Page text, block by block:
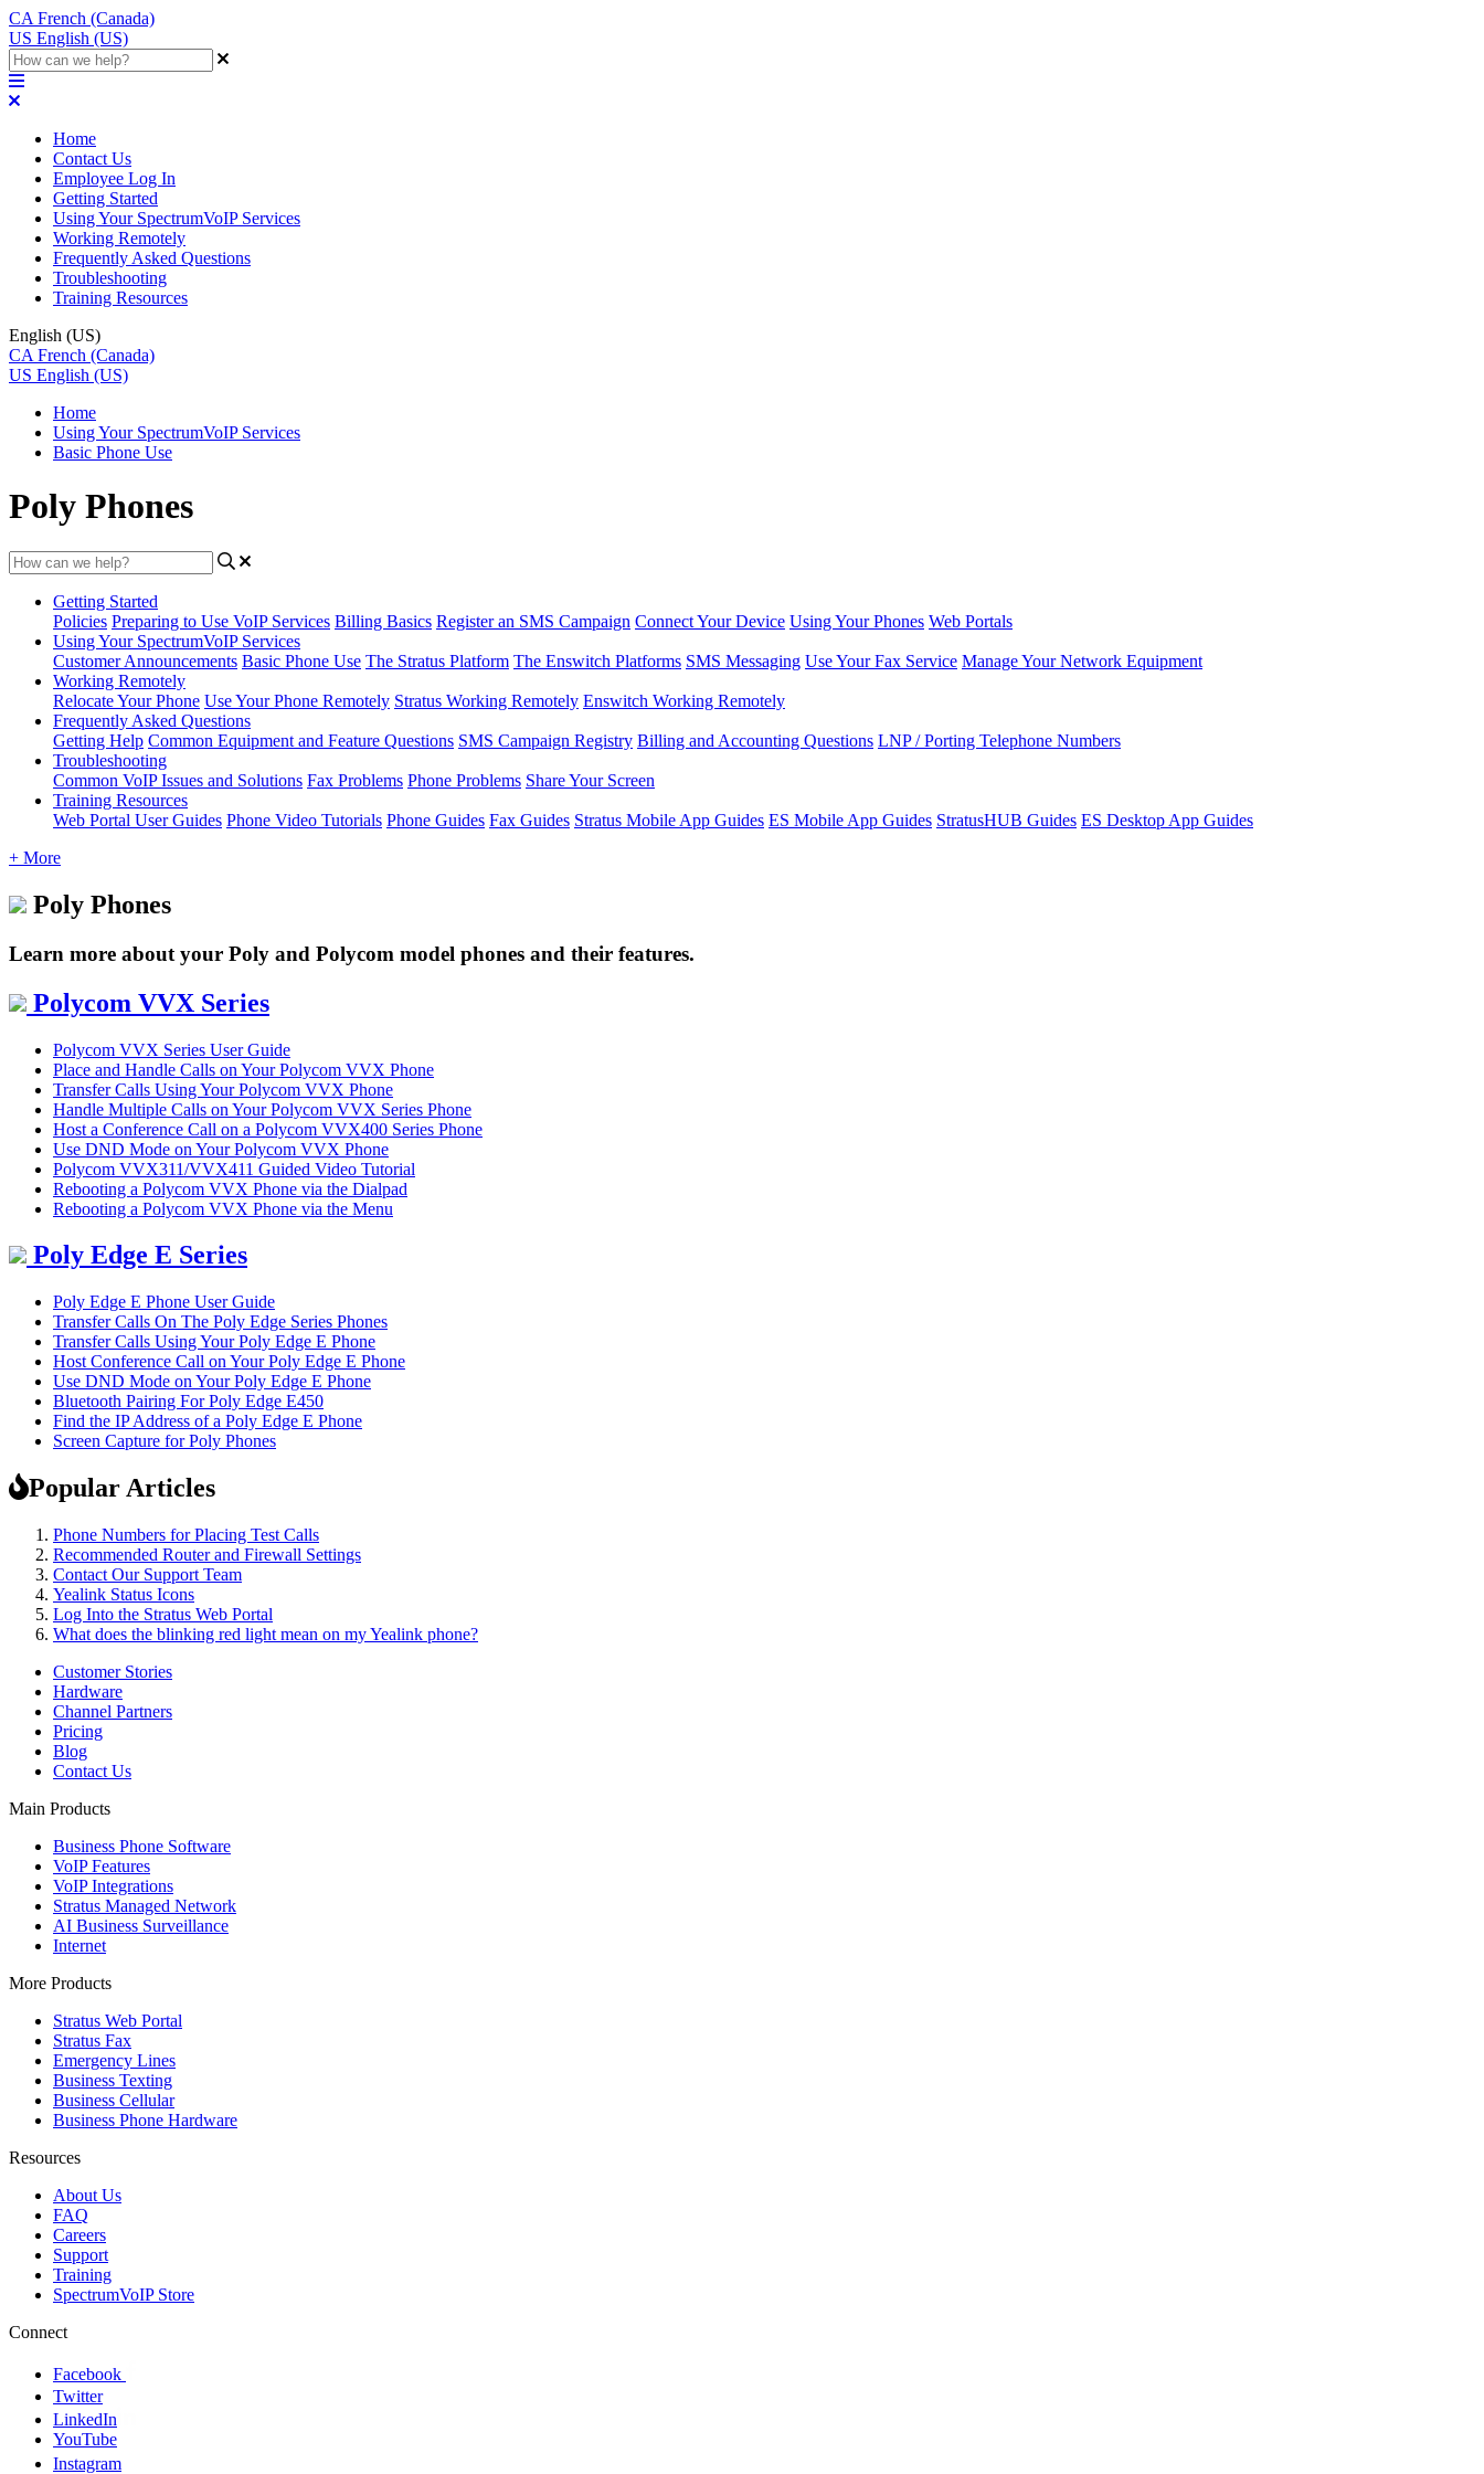
CA French (Canada)
US English (US)
Home
Contact Us
Employee Log In
Getting Started
Using Your SpectrumVoIP Services
Working Remotely
Frequently Asked Questions
Troubleshooting
Training Resources
English (US)
CA French (Canada)
US English (US)
Home
Using Your SpectrumVoIP Services
Basic Phone Use
Poly Phones
Getting Started
Policies Preparing to Use VoIP Services Billing Basics Register an SMS Campaign Connect Your Device Using Your Phones Web Portals
Using Your SpectrumVoIP Services
Customer Announcements Basic Phone Use The Stratus Platform The Enswitch Platforms SMS Messaging Use Your Fax Service Manage Your Network Equipment
Working Remotely
Relocate Your Phone Use Your Phone Remotely Stratus Working Remotely Enswitch Working Remotely
Frequently Asked Questions
Getting Help Common Equipment and Feature Questions SMS Campaign Registry Billing and Accounting Questions LNP / Porting Telephone Numbers
Troubleshooting
Common VoIP Issues and Solutions Fax Problems Phone Problems Share Your Screen
Training Resources
Web Portal User Guides Phone Video Tutorials Phone Guides Fax Guides Stratus Mobile App Guides ES Mobile App Guides StratusHUB Guides ES Desktop App Guides
+ More
Poly Phones
Learn more about your Poly and Polycom model phones and their features.
Polycom VVX Series
Polycom VVX Series User Guide
Place and Handle Calls on Your Polycom VVX Phone
Transfer Calls Using Your Polycom VVX Phone
Handle Multiple Calls on Your Polycom VVX Series Phone
Host a Conference Call on a Polycom VVX400 Series Phone
Use DND Mode on Your Polycom VVX Phone
Polycom VVX311/VVX411 Guided Video Tutorial
Rebooting a Polycom VVX Phone via the Dialpad
Rebooting a Polycom VVX Phone via the Menu
Poly Edge E Series
Poly Edge E Phone User Guide
Transfer Calls On The Poly Edge Series Phones
Transfer Calls Using Your Poly Edge E Phone
Host Conference Call on Your Poly Edge E Phone
Use DND Mode on Your Poly Edge E Phone
Bluetooth Pairing For Poly Edge E450
Find the IP Address of a Poly Edge E Phone
Screen Capture for Poly Phones
Popular Articles
Phone Numbers for Placing Test Calls
Recommended Router and Firewall Settings
Contact Our Support Team
Yealink Status Icons
Log Into the Stratus Web Portal
What does the blinking red light mean on my Yealink phone?
Customer Stories
Hardware
Channel Partners
Pricing
Blog
Contact Us
Main Products
Business Phone Software
VoIP Features
VoIP Integrations
Stratus Managed Network
AI Business Surveillance
Internet
More Products
Stratus Web Portal
Stratus Fax
Emergency Lines
Business Texting
Business Cellular
Business Phone Hardware
Resources
About Us
FAQ
Careers
Support
Training
SpectrumVoIP Store
Connect
Facebook
Twitter
LinkedIn
YouTube
Instagram